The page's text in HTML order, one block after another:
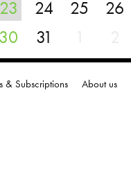
23
24 25 26
30
31
& Subscriptions About us